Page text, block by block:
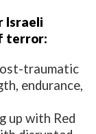
Israeli
terror:
traumatic
endurance,
up with Red